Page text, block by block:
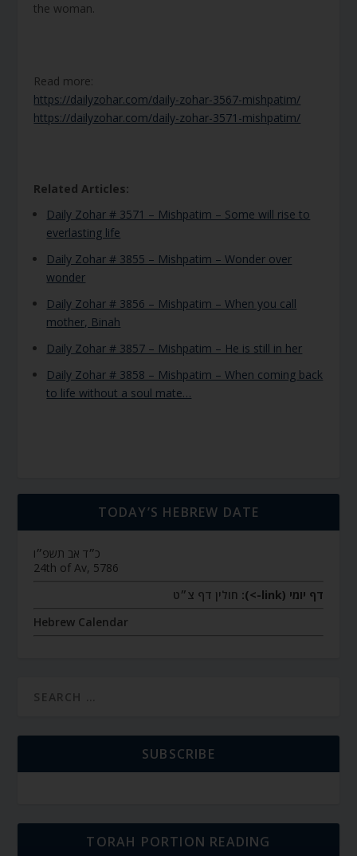
the woman.
Read more:
https://dailyzohar.com/daily-zohar-3567-mishpatim/
https://dailyzohar.com/daily-zohar-3571-mishpatim/
Related Articles:
Daily Zohar # 3571 – Mishpatim – Some will rise to
everlasting life
Daily Zohar # 3855 – Mishpatim – Wonder over
wonder
Daily Zohar # 3856 – Mishpatim – When you call
mother, Binah
Daily Zohar # 3857 – Mishpatim – He is still in her
Daily Zohar # 3858 – Mishpatim – When coming back
to life without a soul mate…
TODAY’S HEBREW DATE
כ״ד אב תשפ״ו
24th of Av, 5786
דף יומי (link->):
חולין דף צ״ט
Hebrew Calendar
SUBSCRIBE
TORAH PORTION READING